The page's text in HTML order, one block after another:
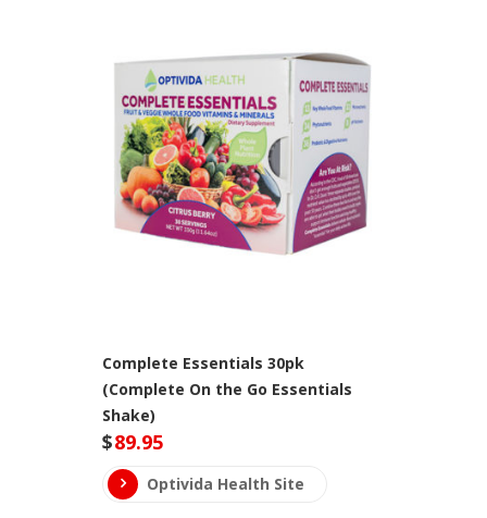
Complete Essentials 30pk
(Complete On the Go Essentials
Shake)
$89.95
Optivida Health Site